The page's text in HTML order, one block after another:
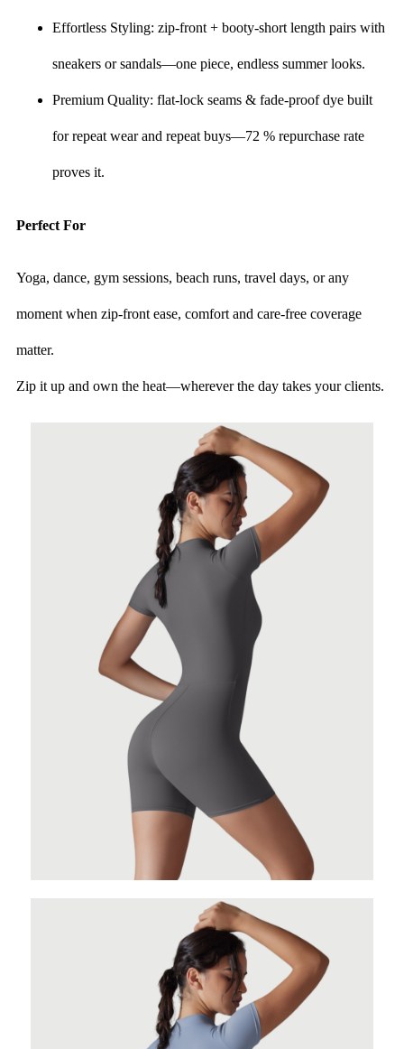
Effortless Styling: zip-front + booty-short length pairs with
sneakers or sandals—one piece, endless summer looks.
Premium Quality: flat-lock seams & fade-proof dye built
for repeat wear and repeat buys—72 % repurchase rate
proves it.
Perfect For
Yoga, dance, gym sessions, beach runs, travel days, or any
moment when zip-front ease, comfort and care-free coverage
matter.
Zip it up and own the heat—wherever the day takes your clients.